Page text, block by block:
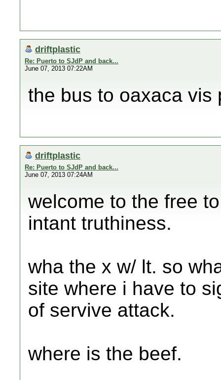
driftplastic
Re: Puerto to SJdP and back...
June 07, 2013 07:22AM
the bus to oaxaca vis
driftplastic
Re: Puerto to SJdP and back...
June 07, 2013 07:24AM
welcome to the free
intant truthiness.
wha the x w/ lt. so
site where i have to
of servive attack.
where is the beef.